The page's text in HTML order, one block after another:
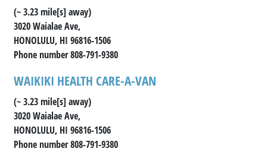
(~ 3.23 mile[s] away)
3020 Waialae Ave,
HONOLULU, HI 96816-1506
Phone number 808-791-9380
WAIKIKI HEALTH CARE-A-VAN
(~ 3.23 mile[s] away)
3020 Waialae Ave,
HONOLULU, HI 96816-1506
Phone number 808-791-9380